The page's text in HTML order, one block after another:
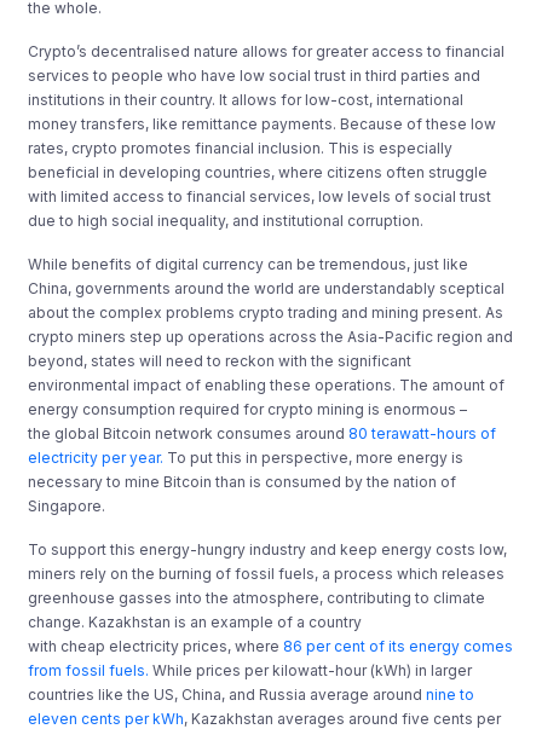
the whole.
Crypto’s decentralised nature allows for greater access to financial
services to people who have low social trust in third parties and
institutions in their country. It allows for low-cost, international
money transfers, like remittance payments. Because of these low
rates, crypto promotes financial inclusion. This is especially
beneficial in developing countries, where citizens often struggle
with limited access to financial services, low levels of social trust
due to high social inequality, and institutional corruption.
While benefits of digital currency can be tremendous, just like
China, governments around the world are understandably sceptical
about the complex problems crypto trading and mining present. As
crypto miners step up operations across the Asia-Pacific region and
beyond, states will need to reckon with the significant
environmental impact of enabling these operations. The amount of
energy consumption required for crypto mining is enormous –
the global Bitcoin network consumes around 80 terawatt-hours of
electricity per year. To put this in perspective, more energy is
necessary to mine Bitcoin than is consumed by the nation of
Singapore.
To support this energy-hungry industry and keep energy costs low,
miners rely on the burning of fossil fuels, a process which releases
greenhouse gasses into the atmosphere, contributing to climate
change. Kazakhstan is an example of a country
with cheap electricity prices, where 86 per cent of its energy comes
from fossil fuels. While prices per kilowatt-hour (kWh) in larger
countries like the US, China, and Russia average aroundnine to
eleven cents per kWh, Kazakhstan averages around five cents per